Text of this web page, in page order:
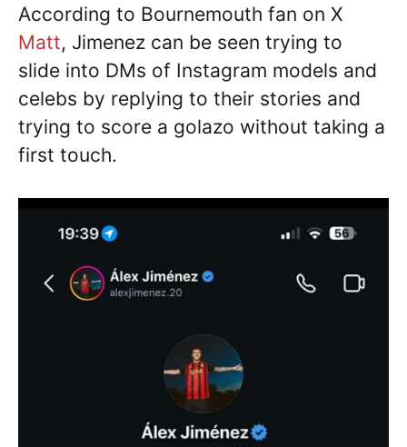
According to Bournemouth fan on X
Matt, Jimenez can be seen trying to
slide into DMs of Instagram models and
celebs by replying to their stories and
trying to score a golazo without taking a
first touch.